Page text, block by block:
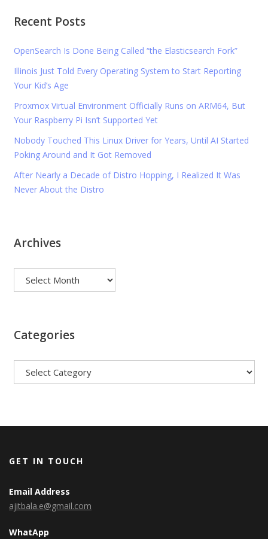
Recent Posts
OpenSearch Is Done Being Called “the Elasticsearch Fork”
Illinois Just Told Every Operating System to Start Reporting
Your Kid’s Age
Proxmox Virtual Environment Officially Runs on ARM64, But
Your Raspberry Pi Isn’t Supported Yet
Nobody Touched This Linux Driver for Years, Until AI Started
Poking Around and It Got Removed
After Nearly a Decade of Distro Hopping, I Realized It Was
Never About the Distro
Archives
Categories
GET IN TOUCH
Email Address
ajitbala.e@gmail.com
WhatApp